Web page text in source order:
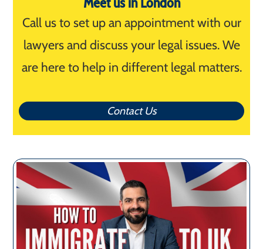
Call us to set up an appointment with our
lawyers and discuss your legal issues. We
are here to help in different legal matters.
Contact Us